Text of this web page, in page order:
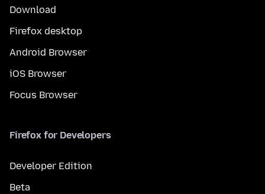
Download
Firefox desktop
Android Browser
iOS Browser
Focus Browser
Firefox for Developers
Developer Edition
Beta